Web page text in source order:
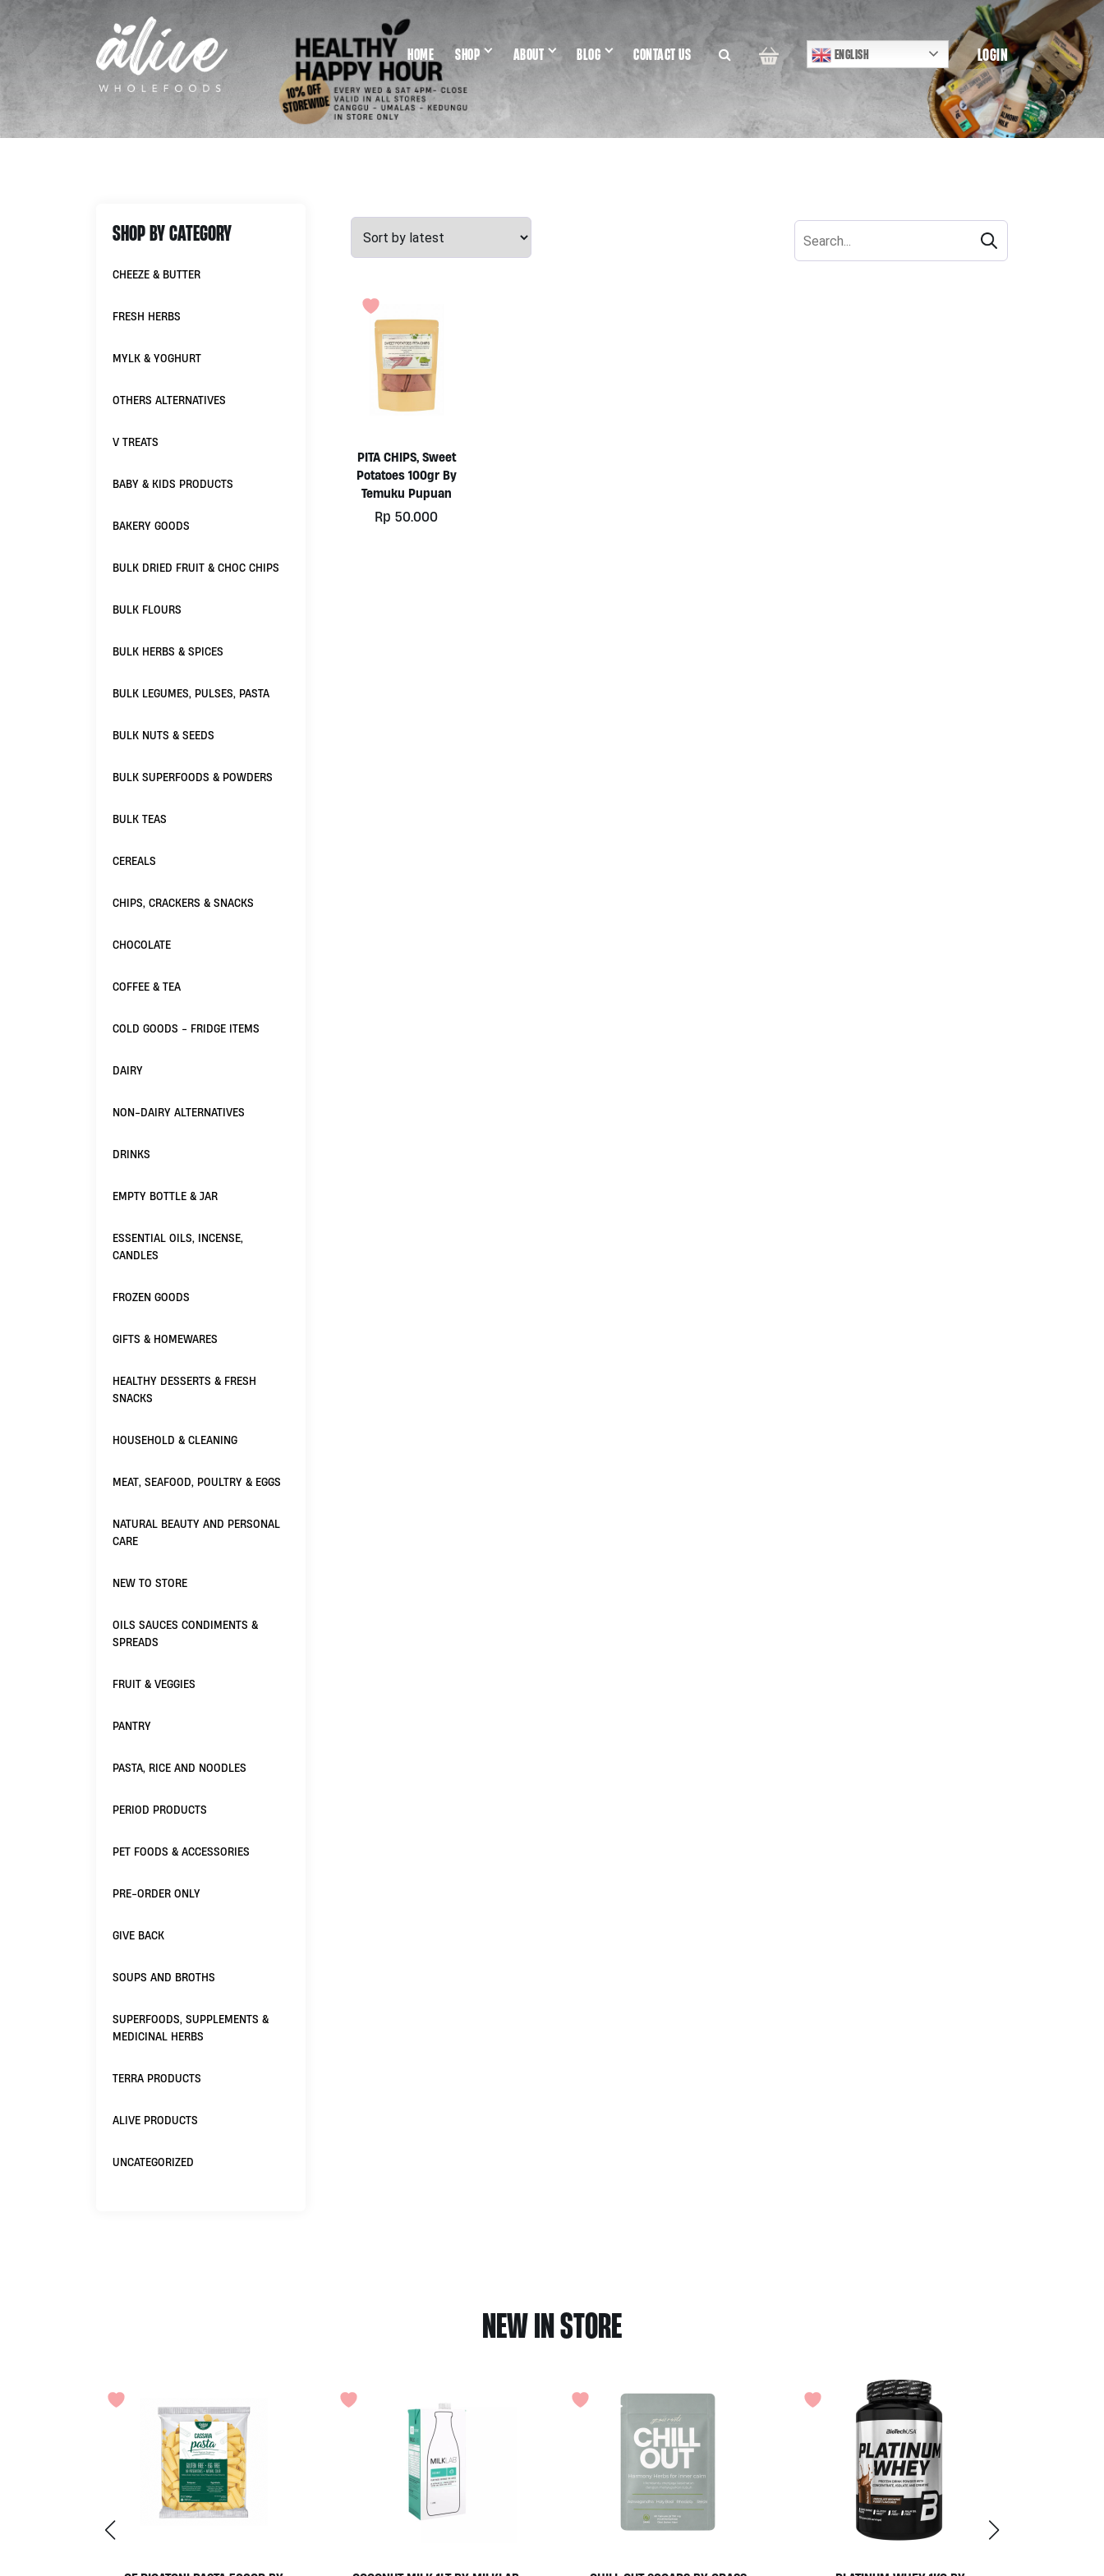
HOME SHOP ABOUT BLOG CONTACT US ENGLISH LOGIN
SHOP BY CATEGORY
CHEEZE & BUTTER
FRESH HERBS
MYLK & YOGHURT
OTHERS ALTERNATIVES
V TREATS
BABY & KIDS PRODUCTS
BAKERY GOODS
BULK DRIED FRUIT & CHOC CHIPS
BULK FLOURS
BULK HERBS & SPICES
BULK LEGUMES, PULSES, PASTA
BULK NUTS & SEEDS
BULK SUPERFOODS & POWDERS
BULK TEAS
CEREALS
CHIPS, CRACKERS & SNACKS
CHOCOLATE
COFFEE & TEA
COLD GOODS - FRIDGE ITEMS
DAIRY
NON-DAIRY ALTERNATIVES
DRINKS
EMPTY BOTTLE & JAR
ESSENTIAL OILS, INCENSE,
CANDLES
FROZEN GOODS
GIFTS & HOMEWARES
HEALTHY DESSERTS & FRESH
SNACKS
HOUSEHOLD & CLEANING
MEAT, SEAFOOD, POULTRY & EGGS
NATURAL BEAUTY AND PERSONAL
CARE
NEW TO STORE
OILS SAUCES CONDIMENTS &
SPREADS
FRUIT & VEGGIES
PANTRY
PASTA, RICE AND NOODLES
PERIOD PRODUCTS
PET FOODS & ACCESSORIES
PRE-ORDER ONLY
GIVE BACK
SOUPS AND BROTHS
SUPERFOODS, SUPPLEMENTS &
MEDICINAL HERBS
TERRA PRODUCTS
ALIVE PRODUCTS
UNCATEGORIZED
PITA CHIPS, Sweet
Potatoes 100gr By
Temuku Pupuan
Rp 50.000
NEW IN STORE